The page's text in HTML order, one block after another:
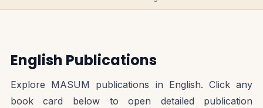
English Publications
Explore MASUM publications in English. Click any
book card below to open detailed publication